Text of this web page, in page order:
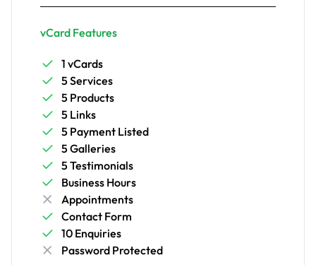
vCard Features
1 vCards
5 Services
5 Products
5 Links
5 Payment Listed
5 Galleries
5 Testimonials
Business Hours
Appointments
Contact Form
10 Enquiries
Password Protected